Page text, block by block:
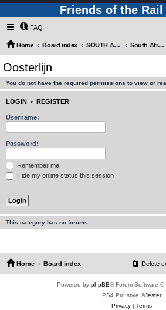
Friends of the Rail
FAQ
Home Board index SOUTH AFRICAN RAILWAYS (Requires Registration) South Africa - Photo Gallery - POST YOUR PICTURES HERE!
Oosterlijn
You do not have the required permissions to view or
LOGIN • REGISTER
Username:
Password:
Remember me
Hide my online status this session
This category has no forums.
Home Board index Delete
Powered by phpBB® Forum Software ©
PS4 Pro style ©Jester
Privacy| Terms